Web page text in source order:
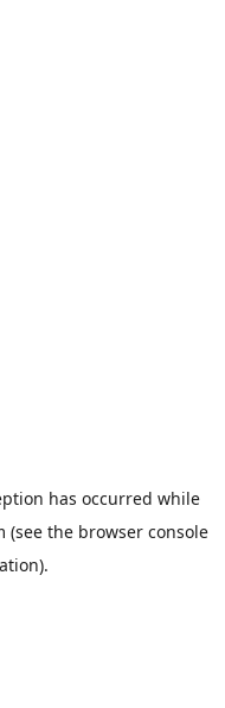
has occurred while
(see the browser console